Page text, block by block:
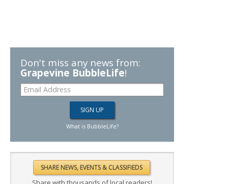
Don't miss any news from:
Grapevine BubbleLife!
What is BubbleLife?